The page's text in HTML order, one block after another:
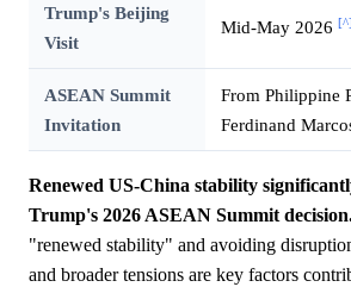
Trump's Beijing
Visit
Mid-May 2026 [^]
ASEAN Summit
Invitation
From Philippine
Ferdinand
Renewed US-China stability
Trump's 2026 ASEAN Summit
"renewed stability" and avoiding
and broader tensions are key factors